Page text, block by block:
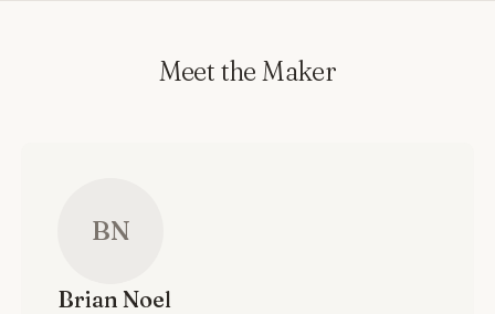
Meet the Maker
BN
Brian Noel